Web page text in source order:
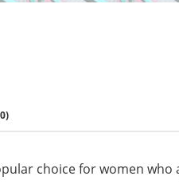
choice for women